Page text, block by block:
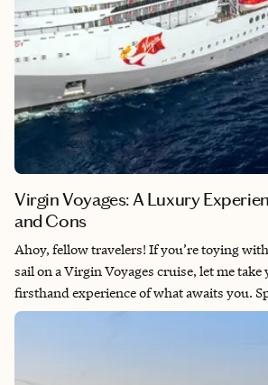
Virgin Voyages: A Luxury
and Cons
Ahoy, fellow travelers! If you’re toying
sail on a Virgin Voyages cruise, let me
firsthand experience of what awaits you.
lot to love about this modern maritime